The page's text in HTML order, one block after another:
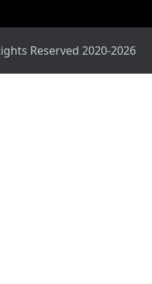
Reserved 2020-2026